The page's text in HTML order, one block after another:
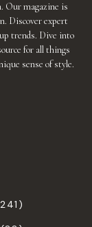
Our magazine is
Discover expert
trends. Dive into
for all things
sense of style.